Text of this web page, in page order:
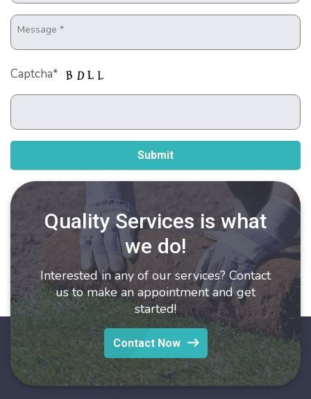
Captcha*
Quality Services is what
we do!
Interested in any of our services? Contact
us to make an appointment and get
started!
Contact Now